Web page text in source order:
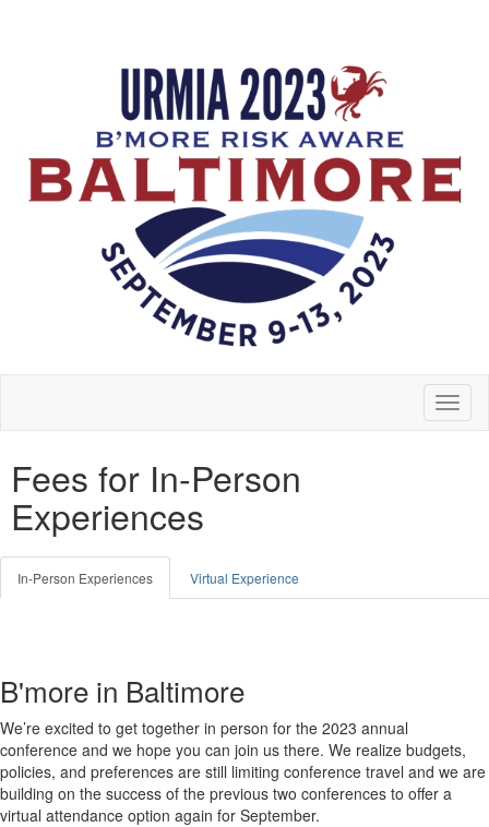
Fees for In-Person
Experiences
In-Person Experiences Virtual Experience
B'more in Baltimore
We’re excited to get together in person for the 2023 annual
conference and we hope you can join us there. We realize budgets,
policies, and preferences are still limiting conference travel and we are
building on the success of the previous two conferences to offer a
virtual attendance option again for September.